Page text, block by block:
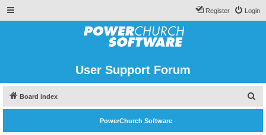
Login
Register
User Support Forum
Board index
e
PowerChurch Software